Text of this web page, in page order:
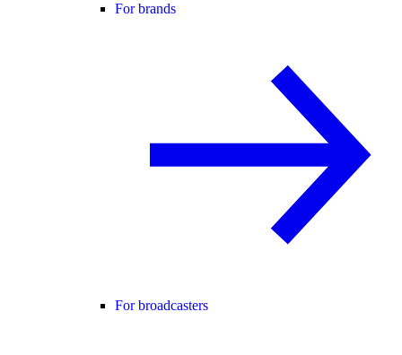
For brands
For broadcasters